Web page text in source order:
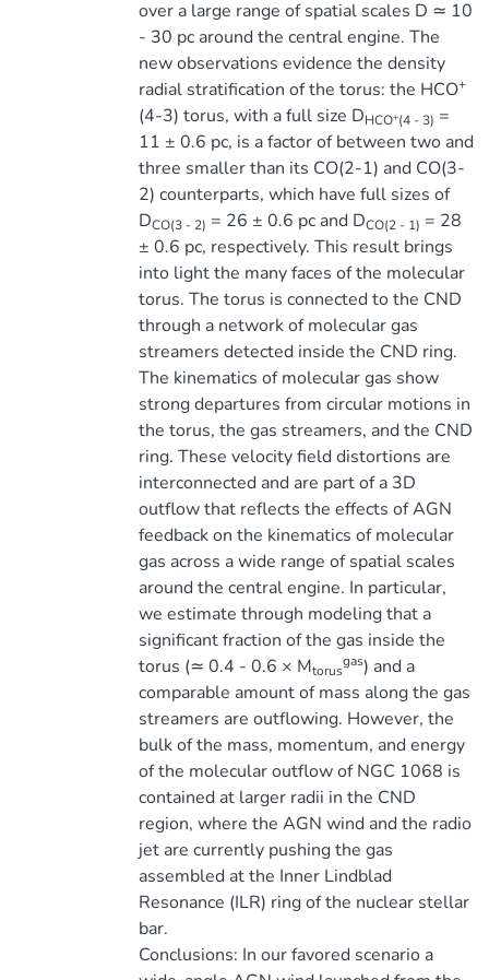
over a large range of spatial scales D ≃ 10
- 30 pc around the central engine. The
new observations evidence the density
radial stratification of the torus: the HCO+
(4-3) torus, with a full size DHCO+(4 - 3) =
11 ± 0.6 pc, is a factor of between two and
three smaller than its CO(2-1) and CO(3-
2) counterparts, which have full sizes of
DCO(3 - 2) = 26 ± 0.6 pc and DCO(2 - 1) = 28
± 0.6 pc, respectively. This result brings
into light the many faces of the molecular
torus. The torus is connected to the CND
through a network of molecular gas
streamers detected inside the CND ring.
The kinematics of molecular gas show
strong departures from circular motions in
the torus, the gas streamers, and the CND
ring. These velocity field distortions are
interconnected and are part of a 3D
outflow that reflects the effects of AGN
feedback on the kinematics of molecular
gas across a wide range of spatial scales
around the central engine. In particular,
we estimate through modeling that a
significant fraction of the gas inside the
torus (≃ 0.4 - 0.6 × Mtorus
gas) and a
comparable amount of mass along the gas
streamers are outflowing. However, the
bulk of the mass, momentum, and energy
of the molecular outflow of NGC 1068 is
contained at larger radii in the CND
region, where the AGN wind and the radio
jet are currently pushing the gas
assembled at the Inner Lindblad
Resonance (ILR) ring of the nuclear stellar
bar.
Conclusions: In our favored scenario a